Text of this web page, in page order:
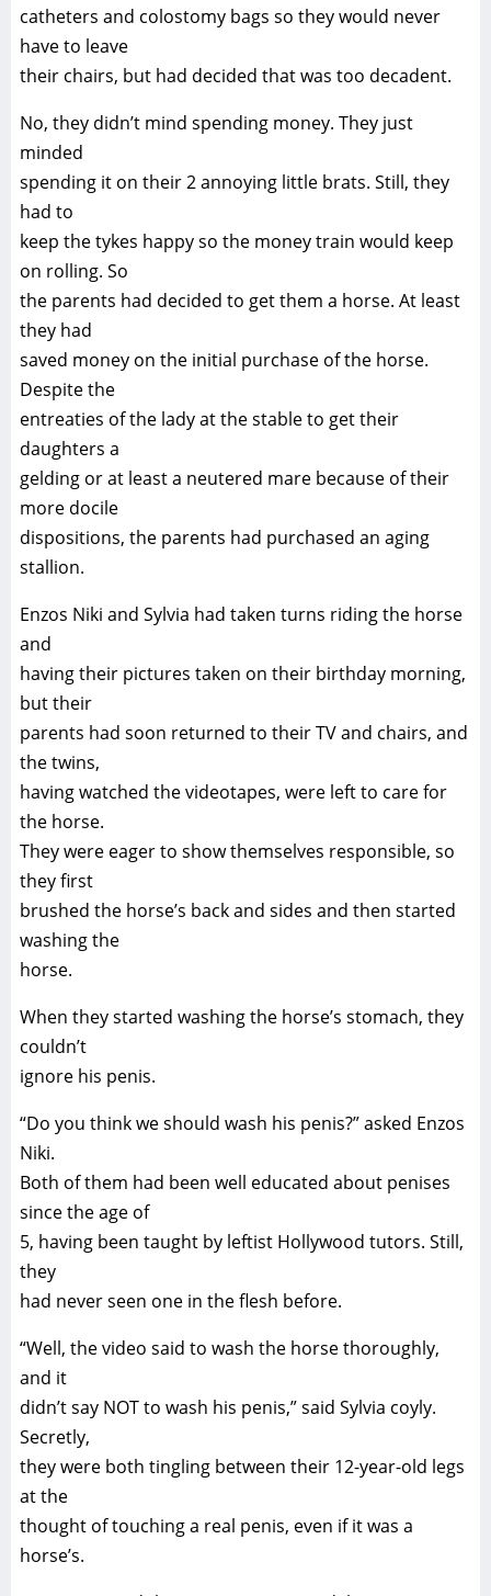
catheters and colostomy bags so they would never
have to leave
their chairs, but had decided that was too decadent.
No, they didn’t mind spending money. They just
minded
spending it on their 2 annoying little brats. Still, they
had to
keep the tykes happy so the money train would keep
on rolling. So
the parents had decided to get them a horse. At least
they had
saved money on the initial purchase of the horse.
Despite the
entreaties of the lady at the stable to get their
daughters a
gelding or at least a neutered mare because of their
more docile
dispositions, the parents had purchased an aging
stallion.
Enzos Niki and Sylvia had taken turns riding the horse
and
having their pictures taken on their birthday morning,
but their
parents had soon returned to their TV and chairs, and
the twins,
having watched the videotapes, were left to care for
the horse.
They were eager to show themselves responsible, so
they first
brushed the horse’s back and sides and then started
washing the
horse.
When they started washing the horse’s stomach, they
couldn’t
ignore his penis.
“Do you think we should wash his penis?” asked Enzos
Niki.
Both of them had been well educated about penises
since the age of
5, having been taught by leftist Hollywood tutors. Still,
they
had never seen one in the flesh before.
“Well, the video said to wash the horse thoroughly,
and it
didn’t say NOT to wash his penis,” said Sylvia coyly.
Secretly,
they were both tingling between their 12-year-old legs
at the
thought of touching a real penis, even if it was a
horse’s.